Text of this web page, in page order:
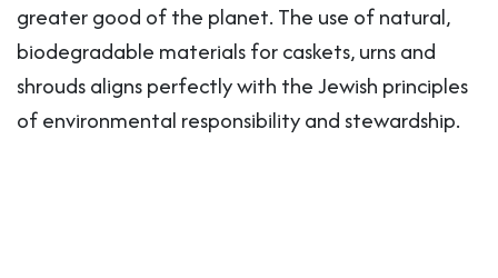
greater good of the planet. The use of natural,
biodegradable materials for caskets, urns and
shrouds aligns perfectly with the Jewish principles
of environmental responsibility and stewardship.